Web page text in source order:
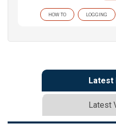
HOW TO LOGGING
Latest
Latest